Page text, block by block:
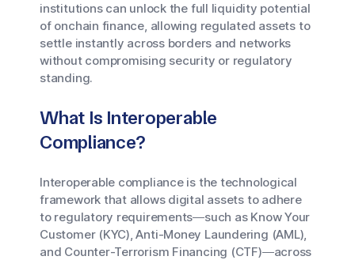
institutions can unlock the full liquidity potential
of onchain finance, allowing regulated assets to
settle instantly across borders and networks
without compromising security or regulatory
standing.
What Is Interoperable
Compliance?
Interoperable compliance is the technological
framework that allows digital assets to adhere
to regulatory requirements—such as Know Your
Customer (KYC), Anti-Money Laundering (AML),
and Counter-Terrorism Financing (CTF)—across